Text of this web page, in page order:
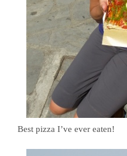
Best pizza I’ve ever eaten!